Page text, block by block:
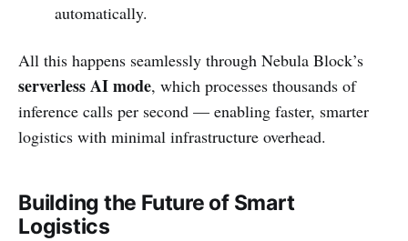
automatically.
All this happens seamlessly through Nebula Block’s
serverless AI mode, which processes thousands of
inference calls per second — enabling faster, smarter
logistics with minimal infrastructure overhead.
Building the Future of Smart
Logistics